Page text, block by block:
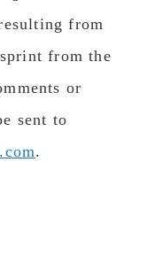
from
from the
or
sent to
.